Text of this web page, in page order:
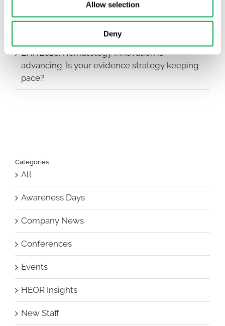
Allow selection
Deny
First JCA report published. What it means for
EHA 2026: Hematology innovation is
advancing. Is your evidence strategy keeping
pace?
Categories
All
Awareness Days
Company News
Conferences
Events
HEOR Insights
New Staff